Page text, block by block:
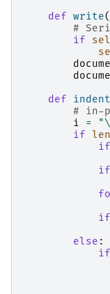
def write(
#
if
def
indent
# in-
i
= "
if
len
if
if
if
else :
if